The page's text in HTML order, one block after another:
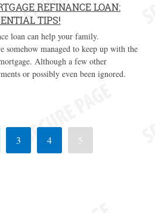
REFINANCE LOAN:
TIPS!
loan can help your family.
somehow managed to keep up with the
Although a few other
or possibly even been ignored.
3 4 5